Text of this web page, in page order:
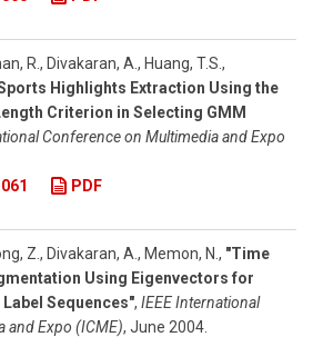
R., Divakaran, A., Huang, T.S. ,
Highlights Extraction Using the
Criterion in Selecting GMM
Conference on Multimedia and Expo
PDF
Z., Divakaran, A., Memon, N. , "Time
Using Eigenvectors for
Sequences", IEEE International
and Expo (ICME), June 2004